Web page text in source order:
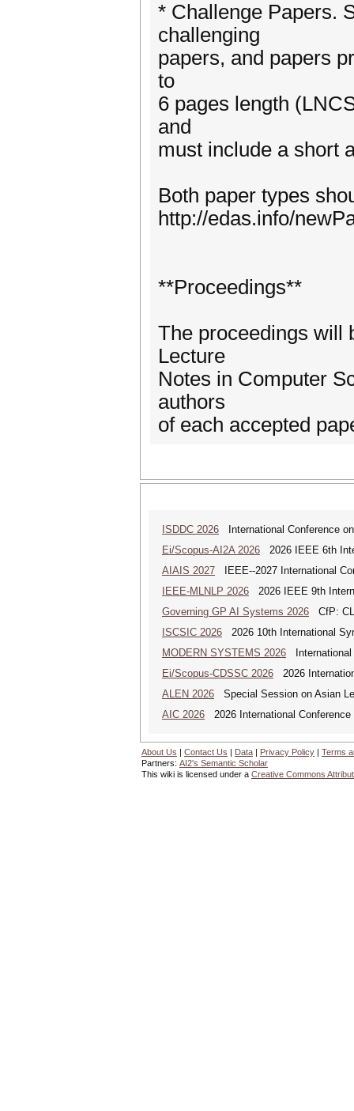
* Challenge Papers.
challenging
papers, and papers
to
6 pages length
and
must include a short
Both paper types
http://edas.info/
**Proceedings**
The proceedings will
Lecture
Notes in Computer
authors
of each accepted
ISDDC 2026 International Conference
Ei/Scopus-AI2A 2026 2026 IEEE 6th
AIAIS 2027 IEEE--2027 International
IEEE-MLNLP 2026 2026 IEEE 9th
Governing GP AI Systems 2026 CfP:
ISCSIC 2026 2026 10th International
MODERN SYSTEMS 2026 International
Ei/Scopus-CDSSC 2026 2026
ALEN 2026 Special Session on Asian
AIC 2026 2026 International
About Us | Contact Us | Data | Privacy Policy | Terms
Partners: AI2's Semantic Scholar
This wiki is licensed under a Creative Commons